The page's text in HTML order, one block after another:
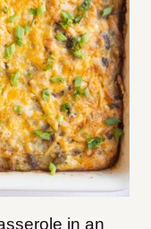
in an